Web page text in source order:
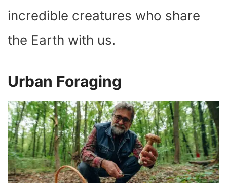
incredible creatures who share
the Earth with us.
Urban Foraging